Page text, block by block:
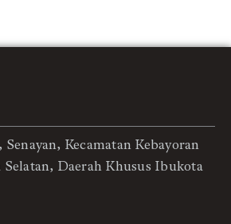
Senayan, Kecamatan Kebayoran
Selatan, Daerah Khusus Ibukota